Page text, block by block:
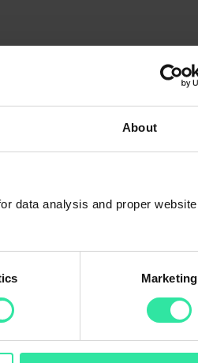
About
data analysis and proper website
Marketing